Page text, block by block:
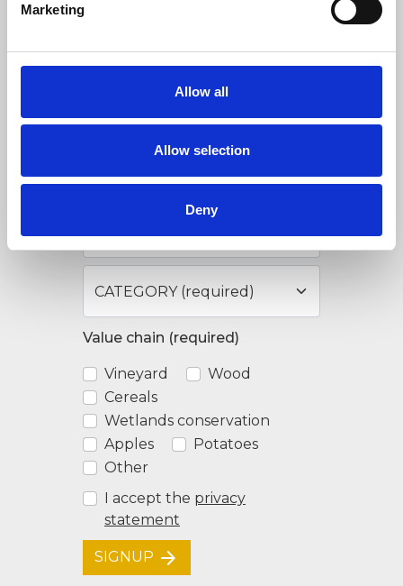
Marketing
Allow all
Allow selection
Deny
SURNAME (required)
ORGANISATION (required)
Value chain (required)
Vineyard
Wood
Cereals
Wetlands conservation
Apples
Potatoes
Other
I accept the privacy
statement
SIGNUP arrow_forward